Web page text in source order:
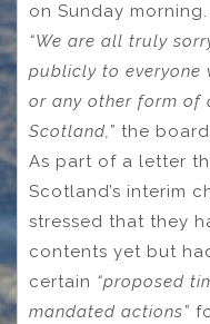
on Sunday morning.
“We are all truly
publicly to everyone
or any other form of
Scotland,” the
As part of a letter
Scotland’s interim
stressed that they
contents yet but
certain “proposed
mandated actions”